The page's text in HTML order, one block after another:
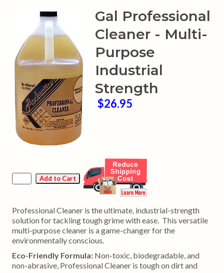
Gal Professional
Cleaner - Multi-
Purpose
Industrial
Strength
$26.95
Professional Cleaner is the ultimate, industrial-strength
solution for tackling tough grime with ease. This versatile
multi-purpose cleaner is a game-changer for the
environmentally conscious.
Eco-Friendly Formula: Non-toxic, biodegradable, and
non-abrasive, Professional Cleaner is tough on dirt and